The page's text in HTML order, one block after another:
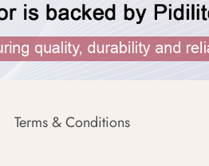
Terms & Conditions